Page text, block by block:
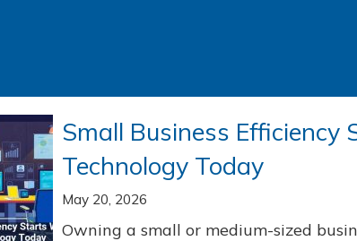
Small Business
Technology Today
May 20, 2026
Owning a small or medium-sized